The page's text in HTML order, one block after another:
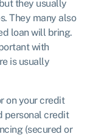
they usually
They many also
loan will bring.
with
is usually
on your credit
personal credit
(secured or